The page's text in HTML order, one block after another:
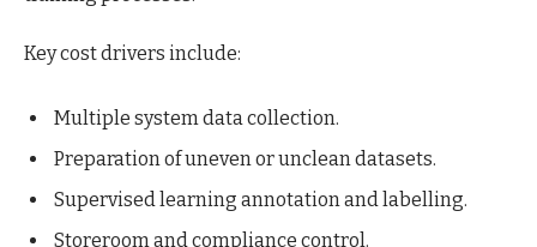
Key cost drivers include:
Multiple system data collection.
Preparation of uneven or unclean datasets.
Supervised learning annotation and labelling.
Storeroom and compliance control.